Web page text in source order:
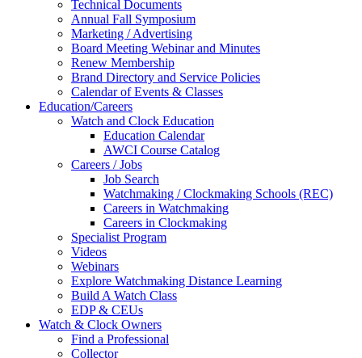
Technical Documents
Annual Fall Symposium
Marketing / Advertising
Board Meeting Webinar and Minutes
Renew Membership
Brand Directory and Service Policies
Calendar of Events & Classes
Education/Careers
Watch and Clock Education
Education Calendar
AWCI Course Catalog
Careers / Jobs
Job Search
Watchmaking / Clockmaking Schools (REC)
Careers in Watchmaking
Careers in Clockmaking
Specialist Program
Videos
Webinars
Explore Watchmaking Distance Learning
Build A Watch Class
EDP & CEUs
Watch & Clock Owners
Find a Professional
Collector